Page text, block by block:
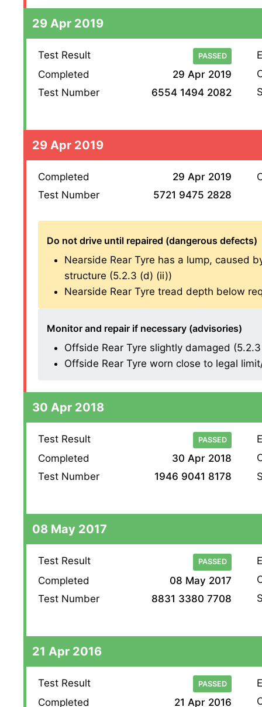
29 Apr 2019
Test Result PASSED
Completed
29 Apr 2019
Test Number
6554 1494 2082
29 Apr 2019
Completed
29 Apr 2019
Test Number
5721 9475 2828
Do not drive until repaired (dangerous defects)
Nearside Rear Tyre has a lump, caused
structure (5.2.3 (d) (ii))
Nearside Rear Tyre tread depth below
Monitor and repair if necessary (advisories)
Offside Rear Tyre slightly damaged
Offside Rear Tyre worn close to legal
30 Apr 2018
Test Result PASSED
Completed
30 Apr 2018
Test Number
1946 9041 8178
08 May 2017
Test Result PASSED
Completed
08 May 2017
Test Number
8831 3380 7708
21 Apr 2016
Test Result PASSED
Completed 21 Apr 2016